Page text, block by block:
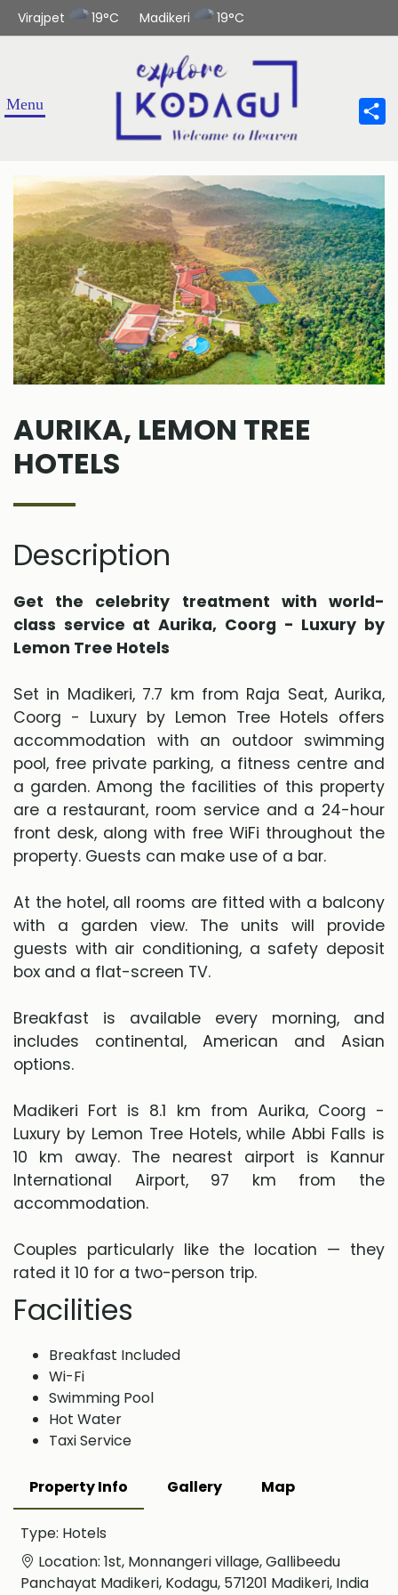
Virajpet 19°C Madikeri 19°C
AURIKA, LEMON TREE
HOTELS
Description
Get the celebrity treatment with world-
class service at Aurika, Coorg - Luxury by
Lemon Tree Hotels
Set in Madikeri, 7.7 km from Raja Seat, Aurika,
Coorg - Luxury by Lemon Tree Hotels offers
accommodation with an outdoor swimming
pool, free private parking, a fitness centre and
a garden. Among the facilities of this property
are a restaurant, room service and a 24-hour
front desk, along with free WiFi throughout the
property. Guests can make use of a bar.
At the hotel, all rooms are fitted with a balcony
with a garden view. The units will provide
guests with air conditioning, a safety deposit
box and a flat-screen TV.
Breakfast is available every morning, and
includes continental, American and Asian
options.
Madikeri Fort is 8.1 km from Aurika, Coorg -
Luxury by Lemon Tree Hotels, while Abbi Falls is
10 km away. The nearest airport is Kannur
International Airport, 97 km from the
accommodation.
Couples particularly like the location — they
rated it 10 for a two-person trip.
Facilities
Breakfast Included
Wi-Fi
Swimming Pool
Hot Water
Taxi Service
Property Info Gallery Map
Type: Hotels
Location: 1st, Monnangeri village, Gallibeedu
Panchayat Madikeri, Kodagu, 571201 Madikeri, India